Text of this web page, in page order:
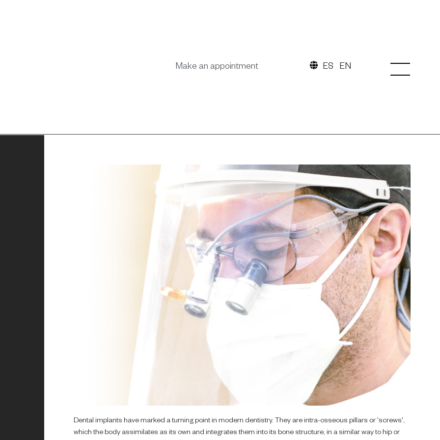
Make an appointment ES EN
Dental implants have marked a turning point in modern dentistry. They are intra-osseous pillars or 'screws',
which the body assimilates as its own and integrates them into its bone structure, in a similar way to hip or